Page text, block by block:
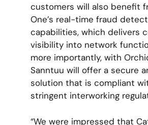
customers will also benefit
One’s real-time fraud
capabilities, which delivers
visibility into network
more importantly, with
Sanntuu will offer a secure
solution that is compliant
stringent interworking
“We were impressed that